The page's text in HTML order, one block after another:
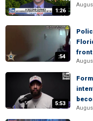
1:26
:54
front
5:53